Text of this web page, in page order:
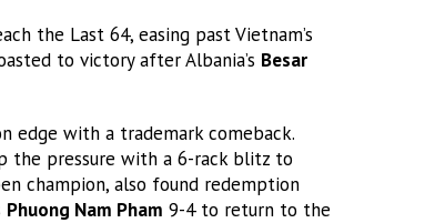
the Last 64, easing past Vietnam’s
to victory after Albania’s Besar
edge with a trademark comeback.
the pressure with a 6-rack blitz to
champion, also found redemption
Phuong Nam Pham 9-4 to return to the